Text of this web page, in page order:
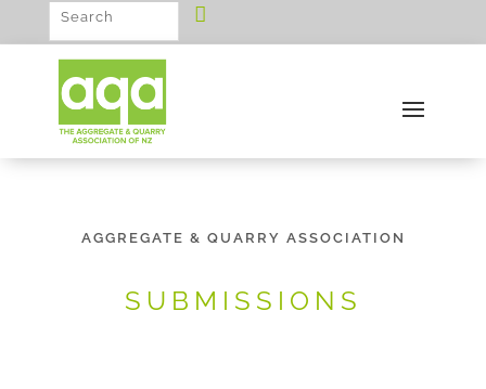
AGGREGATE & QUARRY ASSOCIATION
SUBMISSIONS